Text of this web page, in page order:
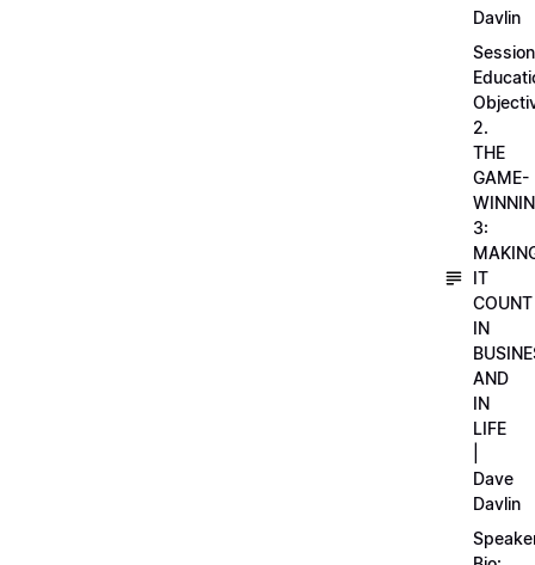
Davlin
Session
2.
THE
GAME-
3:
IT
COUNT
IN
AND
IN
LIFE
Dave
Davlin